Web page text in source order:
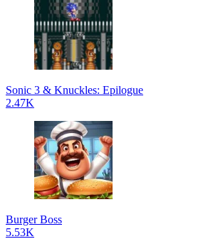
Sonic 3 & Knuckles: Epilogue
2.47K
Burger Boss
5.53K